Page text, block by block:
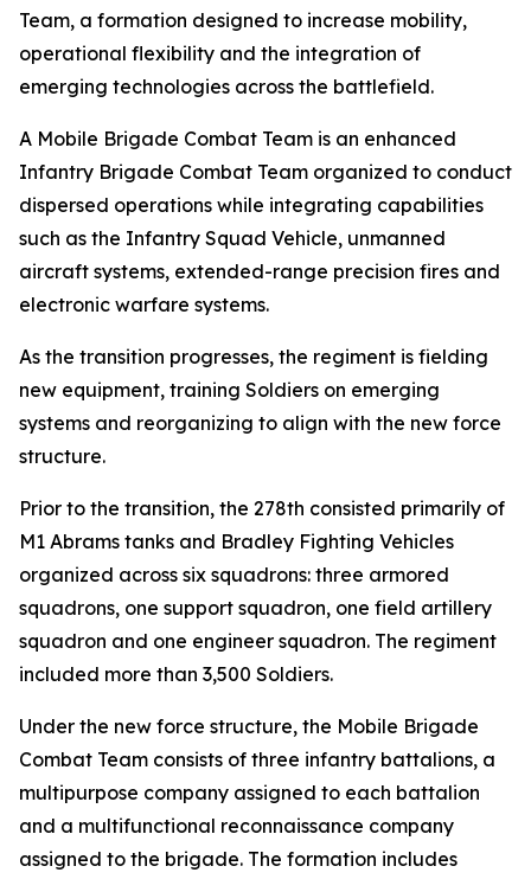
Team, a formation designed to increase mobility,
operational flexibility and the integration of
emerging technologies across the battlefield.
A Mobile Brigade Combat Team is an enhanced
Infantry Brigade Combat Team organized to conduct
dispersed operations while integrating capabilities
such as the Infantry Squad Vehicle, unmanned
aircraft systems, extended-range precision fires and
electronic warfare systems.
As the transition progresses, the regiment is fielding
new equipment, training Soldiers on emerging
systems and reorganizing to align with the new force
structure.
Prior to the transition, the 278th consisted primarily of
M1 Abrams tanks and Bradley Fighting Vehicles
organized across six squadrons: three armored
squadrons, one support squadron, one field artillery
squadron and one engineer squadron. The regiment
included more than 3,500 Soldiers.
Under the new force structure, the Mobile Brigade
Combat Team consists of three infantry battalions, a
multipurpose company assigned to each battalion
and a multifunctional reconnaissance company
assigned to the brigade. The formation includes